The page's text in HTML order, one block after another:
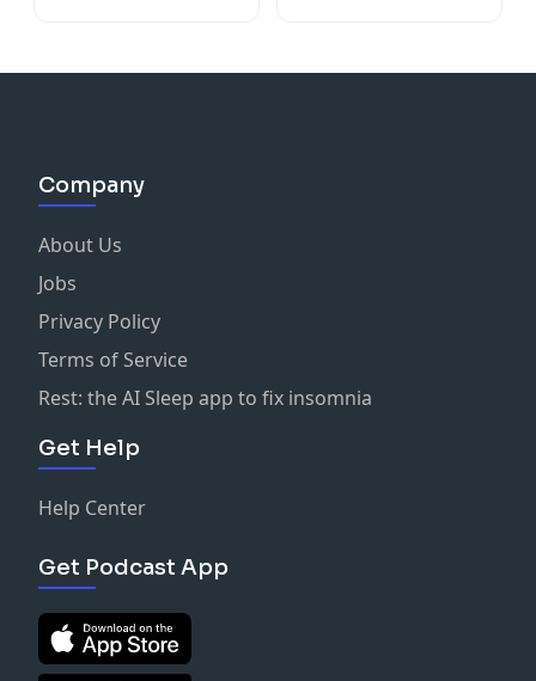
Company
About Us
Jobs
Privacy Policy
Terms of Service
Rest: the AI Sleep app to fix insomnia
Get Help
Help Center
Get Podcast App